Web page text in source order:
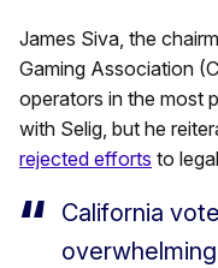
James Siva, the
Gaming Association
operators in the most
with Selig, but he
rejected efforts to
California